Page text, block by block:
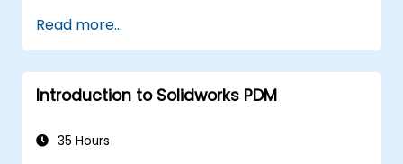
parametric controls.
Perform simulations and motion studies
to validate designs.
Read more...
Introduction to Solidworks PDM
35 Hours